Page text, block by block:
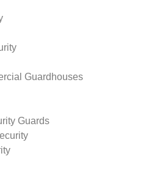
Guardhouses
Guards